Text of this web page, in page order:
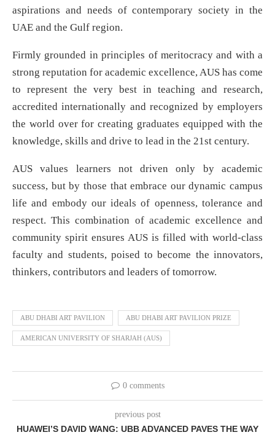
aspirations and needs of contemporary society in the
UAE and the Gulf region.
Firmly grounded in principles of meritocracy and with a
strong reputation for academic excellence, AUS has come
to represent the very best in teaching and research,
accredited internationally and recognized by employers
the world over for creating graduates equipped with the
knowledge, skills and drive to lead in the 21st century.
AUS values learners not driven only by academic
success, but by those that embrace our dynamic campus
life and embody our ideals of openness, tolerance and
respect. This combination of academic excellence and
community spirit ensures AUS is filled with world-class
faculty and students, poised to become the innovators,
thinkers, contributors and leaders of tomorrow.
ABU DHABI ART PAVILION ABU DHABI ART PAVILION PRIZE
AMERICAN UNIVERSITY OF SHARJAH (AUS)
0 comments
previous post
HUAWEI’S DAVID WANG: UBB ADVANCED PAVES THE WAY